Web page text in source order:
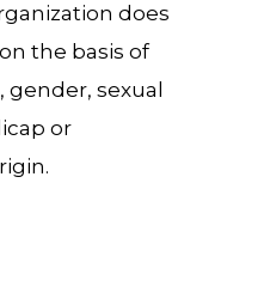
does
the basis of
gender, sexual
or